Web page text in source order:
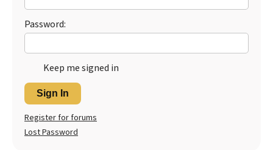
Password:
Keep me signed in
Sign In
Register for forums
Lost Password